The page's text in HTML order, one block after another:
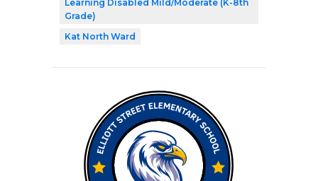
Learning Disabled Mild/Moderate (K-8th
Grade)
Kat North Ward